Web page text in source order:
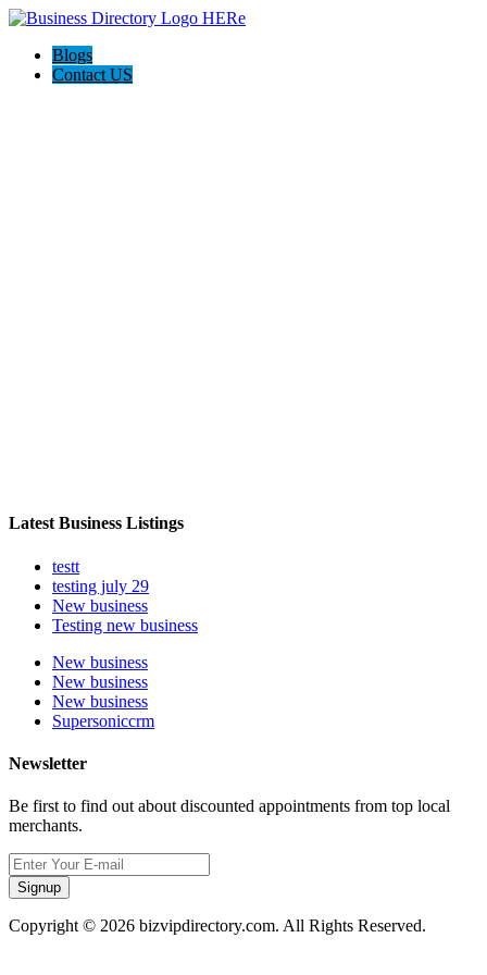
Blogs
Contact US
Latest Business Listings
testt
testing july 29
New business
Testing new business
New business
New business
New business
Supersoniccrm
Newsletter
Be first to find out about discounted appointments from top local
merchants.
Signup
Copyright © 2026 bizvipdirectory.com. All Rights Reserved.